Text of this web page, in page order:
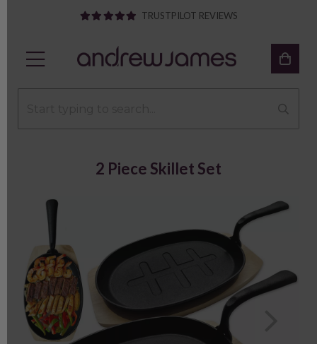
TRUSTPILOT REVIEWS
2 Piece Skillet Set
Previous